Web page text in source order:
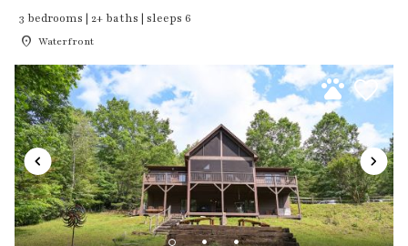
3 bedrooms | 2+ baths | sleeps 6
Waterfront